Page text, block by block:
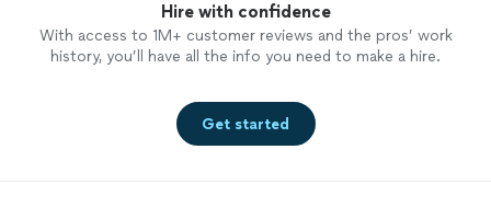
Hire with confidence
With access to 1M+ customer reviews and the pros’ work
history, you’ll have all the info you need to make a hire.
Get started